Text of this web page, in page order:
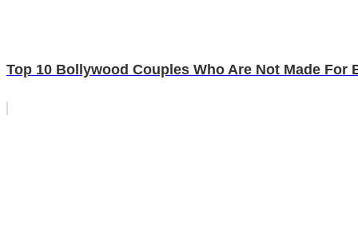
Top 10 Bollywood Couples Who Are Not Made For